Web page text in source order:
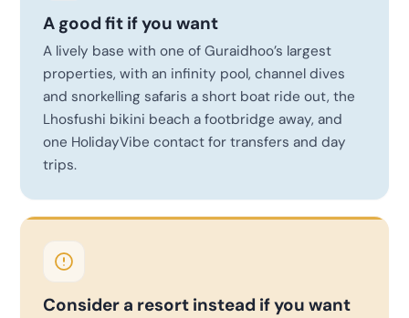
A good fit if you want
A lively base with one of Guraidhoo’s largest
properties, with an infinity pool, channel dives
and snorkelling safaris a short boat ride out, the
Lhosfushi bikini beach a footbridge away, and
one HolidayVibe contact for transfers and day
trips.
Consider a resort instead if you want